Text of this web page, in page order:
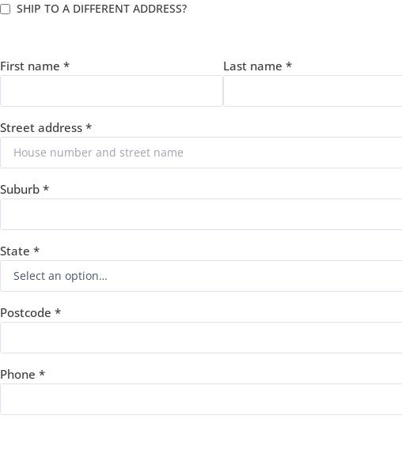
SHIP TO A DIFFERENT ADDRESS?
First name * Last name*
Street address *
Suburb *
State *
Postcode *
Phone *